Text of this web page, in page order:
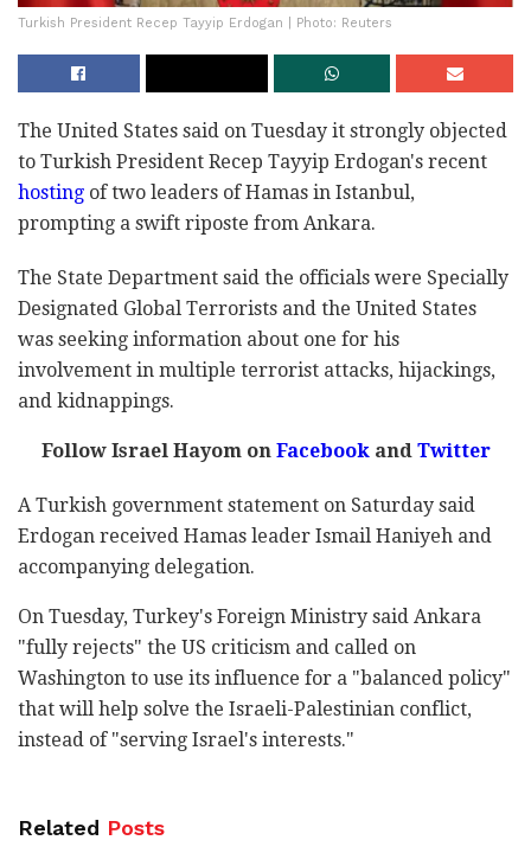
Turkish President Recep Tayyip Erdogan | Photo: Reuters
The United States said on Tuesday it strongly objected
to Turkish President Recep Tayyip Erdogan's recent
hosting of two leaders of Hamas in Istanbul,
prompting a swift riposte from Ankara.
The State Department said the officials were Specially
Designated Global Terrorists and the United States
was seeking information about one for his
involvement in multiple terrorist attacks, hijackings,
and kidnappings.
Follow Israel Hayom on Facebook and Twitter
A Turkish government statement on Saturday said
Erdogan received Hamas leader Ismail Haniyeh and
accompanying delegation.
On Tuesday, Turkey's Foreign Ministry said Ankara
"fully rejects" the US criticism and called on
Washington to use its influence for a "balanced policy"
that will help solve the Israeli-Palestinian conflict,
instead of "serving Israel's interests."
Related Posts